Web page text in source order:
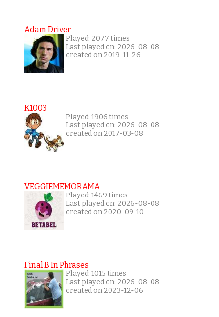
Adam Driver
Played: 2077 times
Last played on: 2026-08-08
created on 2019-11-26
K1003
Played: 1906 times
Last played on: 2026-08-08
created on 2017-03-08
VEGGIEMEMORAMA
Played: 1469 times
Last played on: 2026-08-08
created on 2020-09-10
Final B In Phrases
Played: 1015 times
Last played on: 2026-08-08
created on 2023-12-06